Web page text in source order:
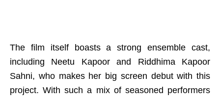
The film itself boasts a strong ensemble cast,
including Neetu Kapoor and Riddhima Kapoor
Sahni, who makes her big screen debut with this
project. With such a mix of seasoned performers